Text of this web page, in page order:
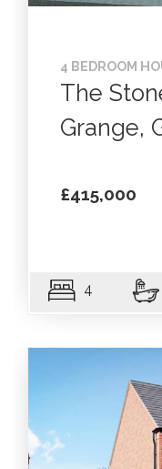
4 BEDROOM
The
Grange,
£415,000
4